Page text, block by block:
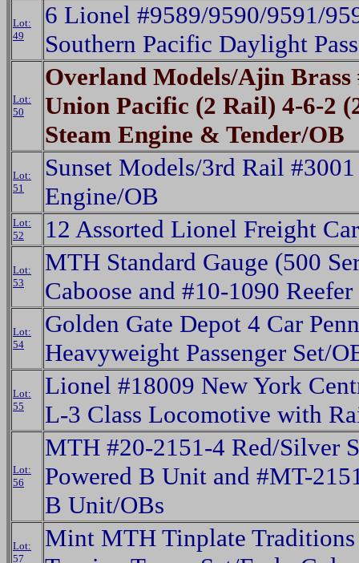
Lot:
49
6 Lionel #9589/9590/9591/
Southern Pacific Daylight
Lot:
50
Overland Models/Ajin
Union Pacific (2 Rail) 4-6-2
Steam Engine & Tender/OB
Lot:
51
Sunset Models/3rd Rail
Engine/OB
Lot:
52
12 Assorted Lionel Freight
Lot:
53
MTH Standard Gauge (500
Caboose and #10-1090
Lot:
54
Golden Gate Depot 4 Car
Heavyweight Passenger Set/
Lot:
55
Lionel #18009 New York
L-3 Class Locomotive with
Lot:
56
MTH #20-2151-4 Red/Silver
Powered B Unit and #MT-
B Unit/OBs
Lot:
57
Mint MTH Tinplate